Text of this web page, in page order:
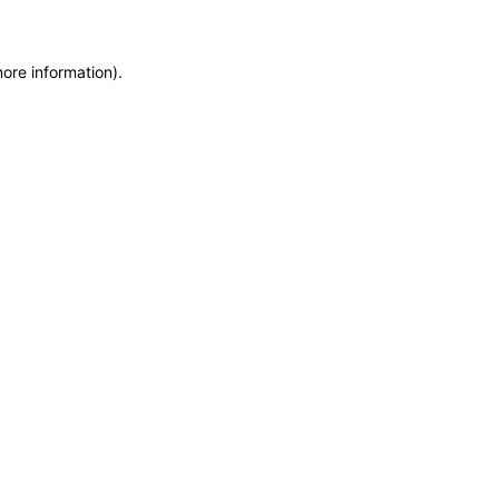
information).